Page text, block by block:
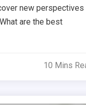
new perspectives
are the best
10 Mins